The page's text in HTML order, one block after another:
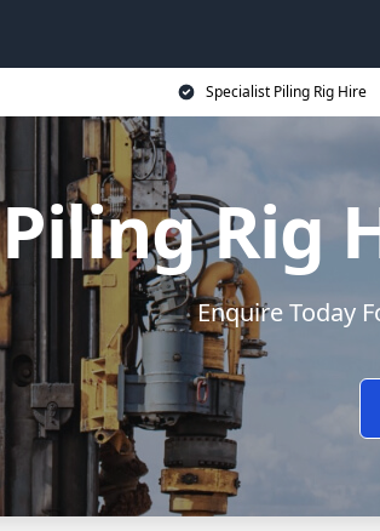
Specialist Piling Rig Hire
Piling Rig
Enquire Today